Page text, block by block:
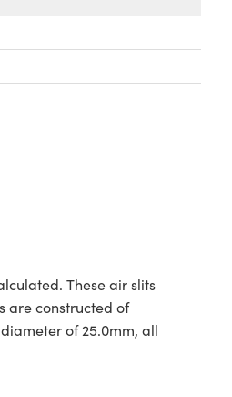
These air slits
are constructed of
of 25.0mm, all